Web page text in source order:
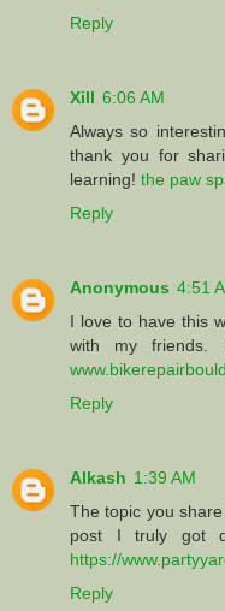
Reply
Xill 6:06 AM
Always so
thank you for
learning! the paw
Reply
Anonymous 4:51
I love to have this
with my friends.
Reply
Alkash 1:39 AM
The topic you
post I truly got
https://
Reply